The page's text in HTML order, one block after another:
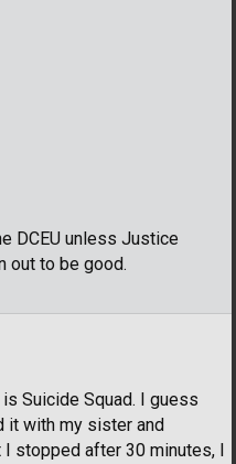
DCEU unless Justice
out to be good.
Suicide Squad. I guess
it with my sister and
stopped after 30 minutes, I